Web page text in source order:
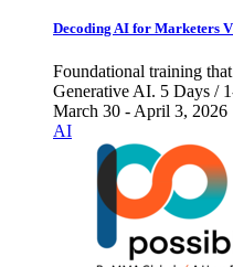
Decoding AI for Marketers
Foundational training
Generative AI. 5 Days /
March 30 - April 3, 2026
AI